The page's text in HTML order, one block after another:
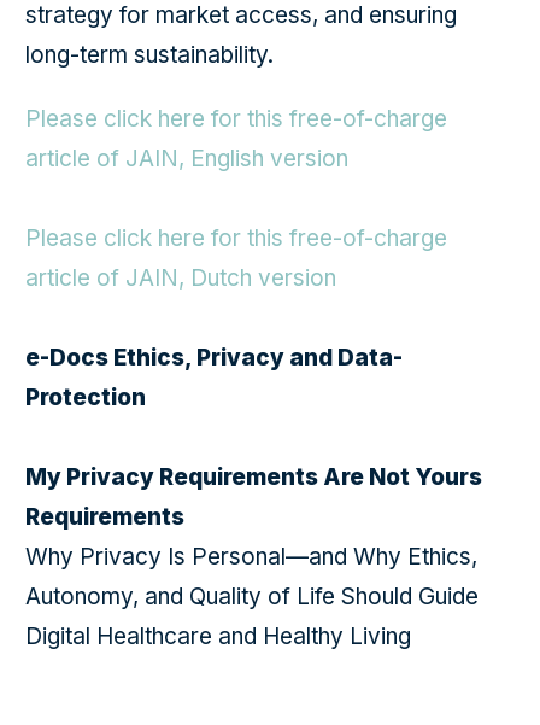
strategy for market access, and ensuring
long-term sustainability.
Please click here for this free-of-charge
article of JAIN, English version
Please click here for this free-of-charge
article of JAIN, Dutch version
e-Docs Ethics, Privacy and Data-
Protection
My Privacy Requirements Are Not Yours
Requirements
Why Privacy Is Personal—and Why Ethics,
Autonomy, and Quality of Life Should Guide
Digital Healthcare and Healthy Living